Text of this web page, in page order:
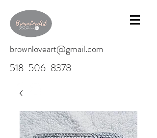
brownloveart@gmail.com
518-506-8378